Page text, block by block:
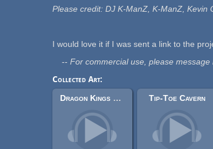
Please credit: DJ K-ManZ, K-ManZ, Kevin
I would love it if I was sent a link to the
-- For commercial use, please message
Collected Art:
Dragon Kings Dungeon
Tip-Toe Cavern